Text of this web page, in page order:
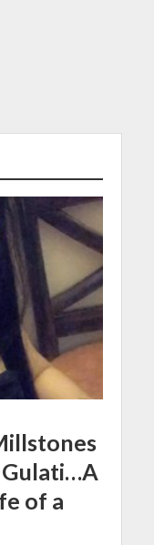
Gulati…A
of a